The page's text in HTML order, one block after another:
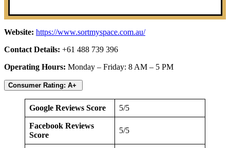
Website: https://www.sortmyspace.com.au/
Contact Details: +61 488 739 396
Operating Hours: Monday – Friday: 8 AM – 5 PM
Consumer Rating: A+
Google Reviews Score 5/5
Facebook Reviews
Score
5/5